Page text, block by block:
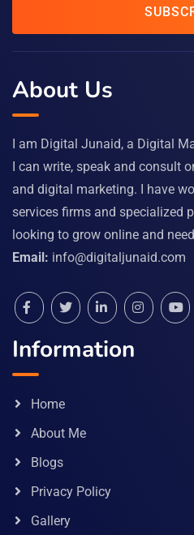
About Us
I am Digital Junaid, a Digital
I can write, speak and consult
and digital marketing. I have
services firms and specialized
looking to grow online and
Email: info@digitaljunaid.com
Information
Home
About Me
Blogs
Privacy Policy
Gallery